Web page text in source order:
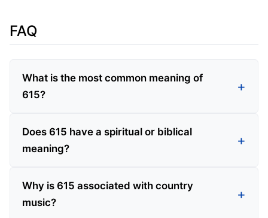
FAQ
What is the most common meaning of
615?
Does 615 have a spiritual or biblical
meaning?
Why is 615 associated with country
music?